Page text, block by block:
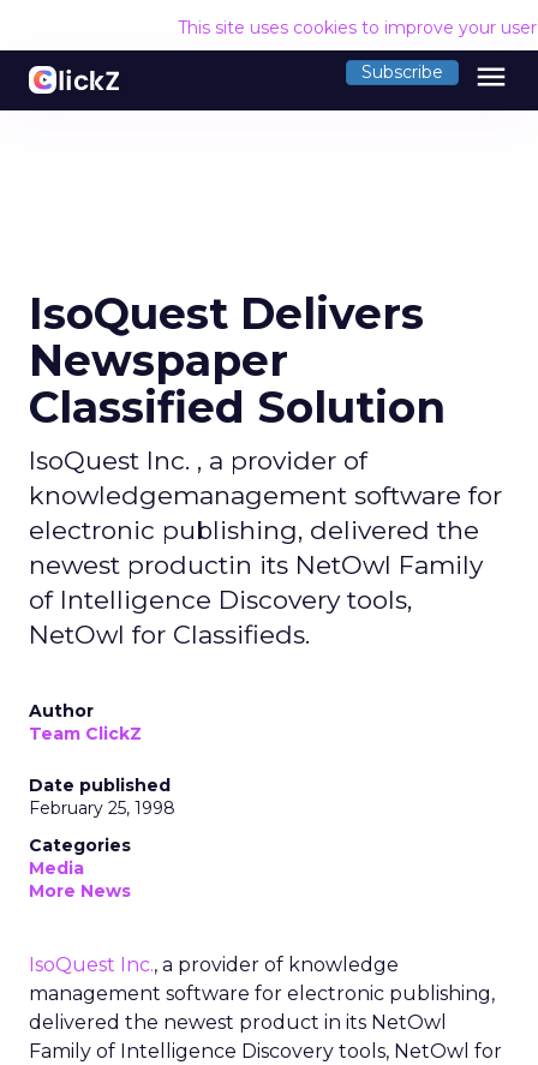
This site uses cookies to improve your
Subscribe menu
IsoQuest Delivers
Newspaper
Classified Solution
IsoQuest Inc. , a provider of
knowledgemanagement software for
electronic publishing, delivered the
newest productin its NetOwl Family
of Intelligence Discovery tools,
NetOwl for Classifieds.
Author
Team ClickZ
Date published
February 25, 1998
Categories
Media
More News
IsoQuest Inc., a provider of knowledge
management software for electronic publishing,
delivered the newest product in its NetOwl
Family of Intelligence Discovery tools, NetOwl for